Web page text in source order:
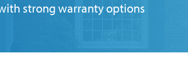
strong warranty options